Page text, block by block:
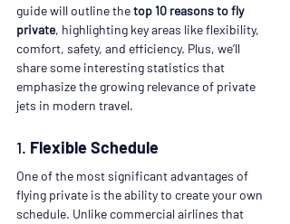
guide will outline the top 10 reasons to fly
private, highlighting key areas like flexibility,
comfort, safety, and efficiency. Plus, we’ll
share some interesting statistics that
emphasize the growing relevance of private
jets in modern travel.
1. Flexible Schedule
One of the most significant advantages of
flying private is the ability to create your own
schedule. Unlike commercial airlines that